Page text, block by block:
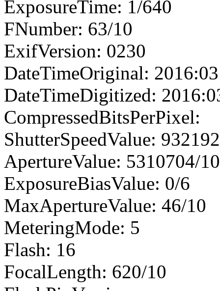
ExposureTime: 1/640
FNumber: 63/10
ExifVersion: 0230
DateTimeOriginal:
DateTimeDigitized:
CompressedBitsPerPixel:
ShutterSpeedValue:
ApertureValue: 5310704/
ExposureBiasValue: 0/6
MaxApertureValue: 46/10
MeteringMode: 5
Flash: 16
FocalLength: 620/10